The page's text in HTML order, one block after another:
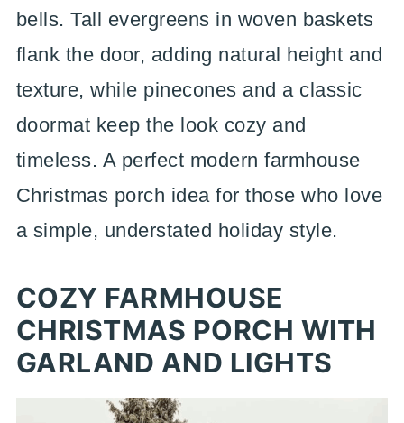
bells. Tall evergreens in woven baskets
flank the door, adding natural height and
texture, while pinecones and a classic
doormat keep the look cozy and
timeless. A perfect modern farmhouse
Christmas porch idea for those who love
a simple, understated holiday style.
COZY FARMHOUSE
CHRISTMAS PORCH WITH
GARLAND AND LIGHTS